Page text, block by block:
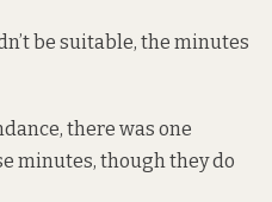
be suitable, the minutes
there was one
minutes, though they do